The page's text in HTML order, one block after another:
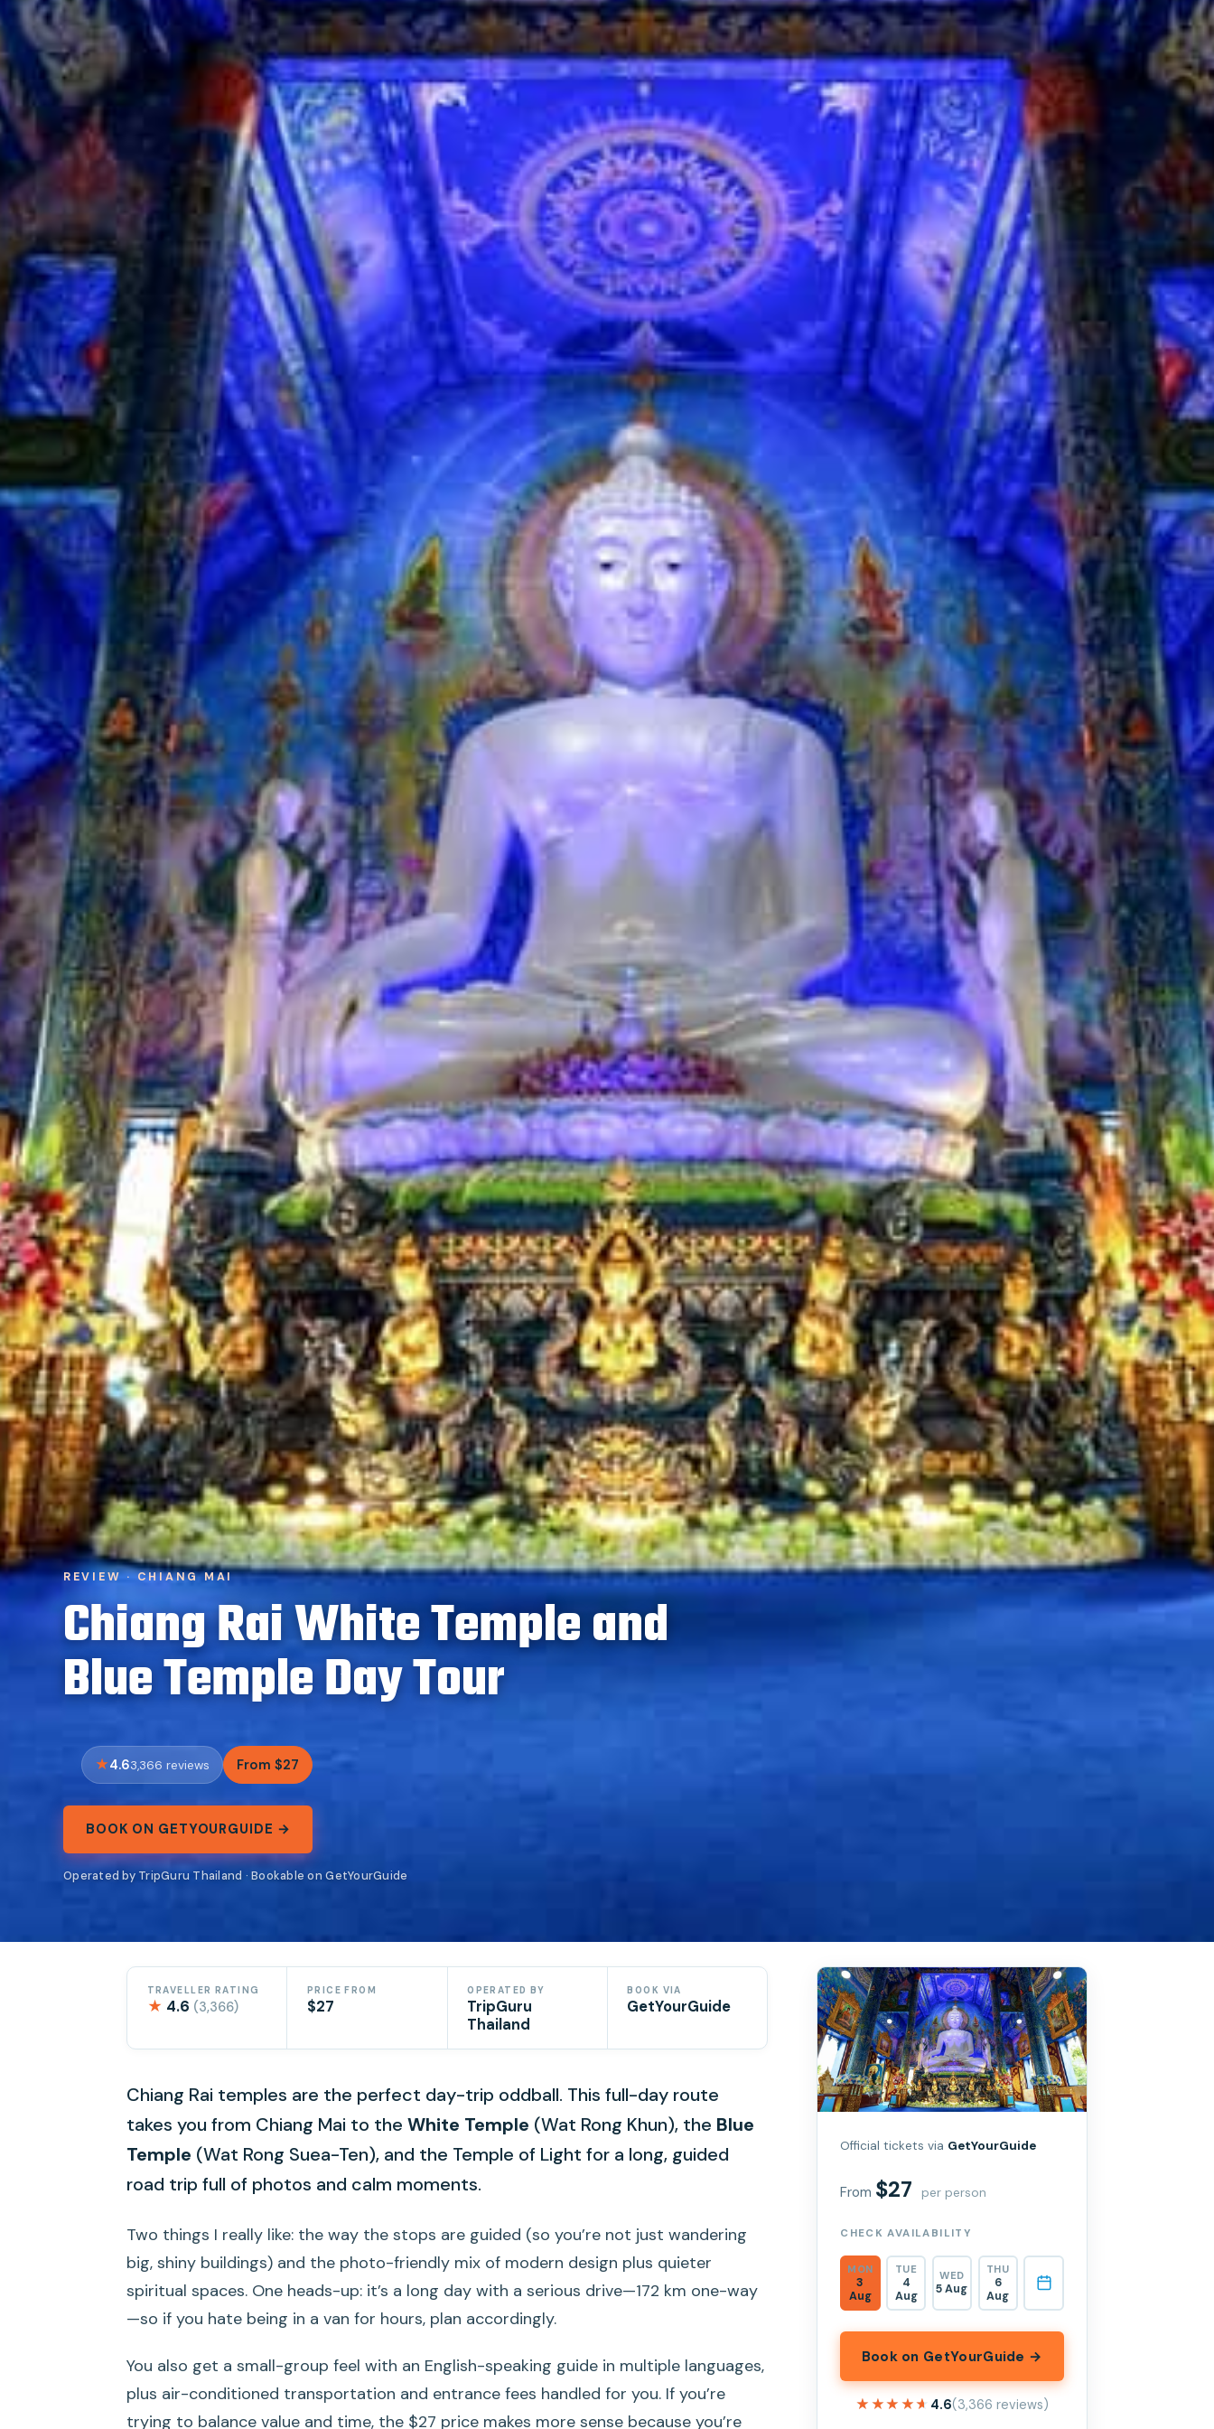
REVIEW · CHIANG MAI
Chiang Rai White Temple and
Blue Temple Day Tour
4.63,366 reviews From $27
BOOK ON GETYOURGUIDE →
Operated by TripGuru Thailand · Bookable on GetYourGuide
TRAVELLER RATING
★ 4.6 (3,366)
PRICE FROM
$27
OPERATED BY
TripGuru
Thailand
BOOK VIA
GetYourGuide
Chiang Rai temples are the perfect day-trip oddball. This full-day route
takes you from Chiang Mai to the White Temple (Wat Rong Khun), the Blue
Temple (Wat Rong Suea-Ten), and the Temple of Light for a long, guided
road trip full of photos and calm moments.
Two things I really like: the way the stops are guided (so you’re not just wandering
big, shiny buildings) and the photo-friendly mix of modern design plus quieter
spiritual spaces. One heads-up: it’s a long day with a serious drive—172 km one-way
—so if you hate being in a van for hours, plan accordingly.
You also get a small-group feel with an English-speaking guide in multiple languages,
plus air-conditioned transportation and entrance fees handled for you. If you’re
trying to balance value and time, the $27 price makes more sense because you’re
Official tickets via GetYourGuide
From $27 per person
CHECK AVAILABILITY
MON
3
Aug
TUE
4
Aug
WED
5 Aug
THU
6
Aug
Book on GetYourGuide →
★★★★★
★★★★★ 4.6(3,366 reviews)